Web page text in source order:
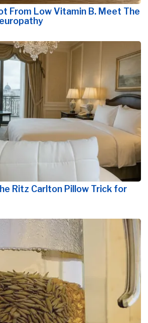
From Low Vitamin B. Meet The
Ritz Carlton Pillow Trick for